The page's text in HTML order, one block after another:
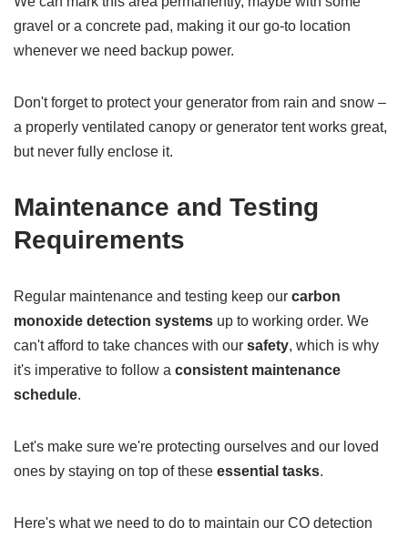
gravel or a concrete pad, making it our go-to location
whenever we need backup power.
Don't forget to protect your generator from rain and snow –
a properly ventilated canopy or generator tent works great,
but never fully enclose it.
Maintenance and Testing
Requirements
Regular maintenance and testing keep our carbon
monoxide detection systems up to working order. We
can't afford to take chances with our safety, which is why
it's imperative to follow a consistent maintenance
schedule.
Let's make sure we're protecting ourselves and our loved
ones by staying on top of these essential tasks.
Here's what we need to do to maintain our CO detection